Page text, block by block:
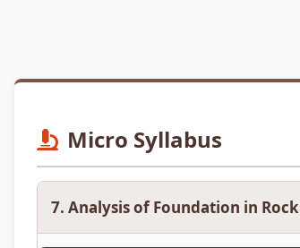
Micro Syllabus
7. Analysis of Foundation in Rock